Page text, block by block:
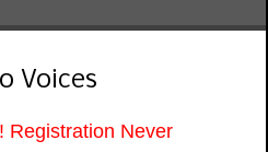
Voices
Registration Never